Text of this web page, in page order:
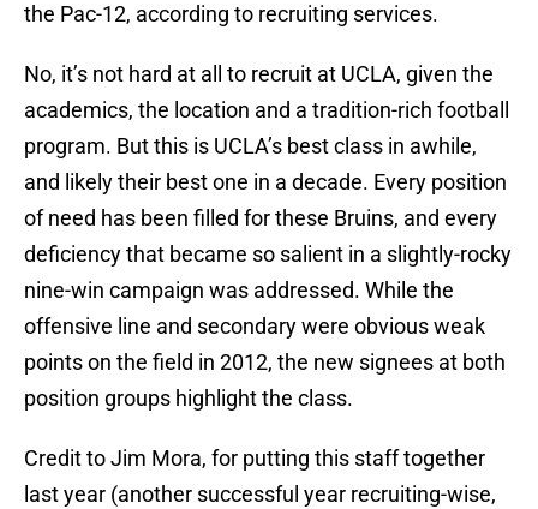
the Pac-12, according to recruiting services.
No, it’s not hard at all to recruit at UCLA, given the
academics, the location and a tradition-rich football
program. But this is UCLA’s best class in awhile,
and likely their best one in a decade. Every position
of need has been filled for these Bruins, and every
deficiency that became so salient in a slightly-rocky
nine-win campaign was addressed. While the
offensive line and secondary were obvious weak
points on the field in 2012, the new signees at both
position groups highlight the class.
Credit to Jim Mora, for putting this staff together
last year (another successful year recruiting-wise,